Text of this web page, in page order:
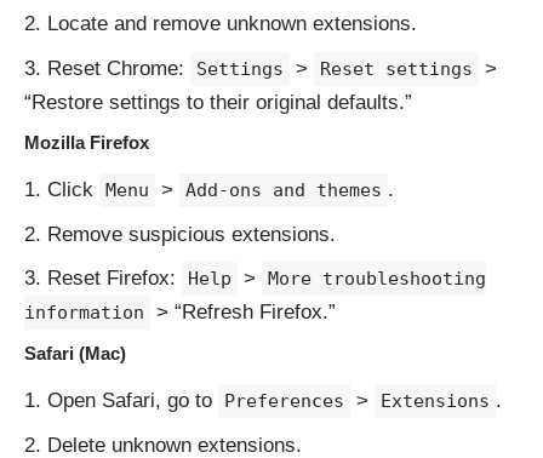
Locate and remove unknown extensions.
Reset Chrome:
Settings > Reset settings
>
“Restore settings to their original defaults.”
Mozilla Firefox
Click Menu > Add-ons and themes .
Remove suspicious extensions.
Reset Firefox:
Help >
More troubleshooting
information
> “Refresh Firefox.”
Safari (Mac)
Open Safari, go to Preferences > Extensions .
Delete unknown extensions.